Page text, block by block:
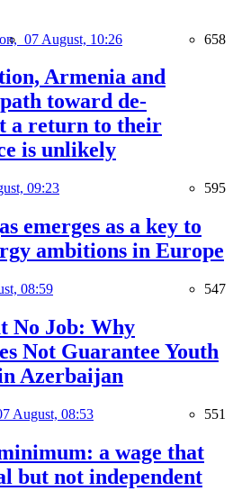
07 August, 10:26 658
Armenia and
toward de-
a return to their
is unlikely
09:23 595
emerges as a key to
ambitions in Europe
08:59 547
No Job: Why
Not Guarantee Youth
Azerbaijan
August, 08:53 551
a wage that
but not independent